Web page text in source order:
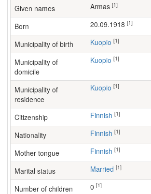
Given names Armas [1]
Born 20.09.1918 [1]
Municipality of birth Kuopio [1]
Municipality of
domicile
Kuopio [1]
Municipality of
residence
Kuopio [1]
Citizenship Finnish [1]
Nationality Finnish [1]
Mother tongue Finnish [1]
Marital status Married [1]
Number of children [1]